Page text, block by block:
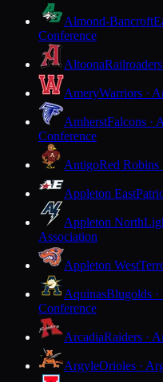
Almond-Bancroft
Conference
Altoona
AmeryWarriors ·
AmherstFalcons ·
Conference
AntigoRed Robins
Appleton East
Appleton North
Association
Appleton West
AquinasBlugolds ·
Conference
ArcadiaRaiders ·
ArgyleOrioles ·